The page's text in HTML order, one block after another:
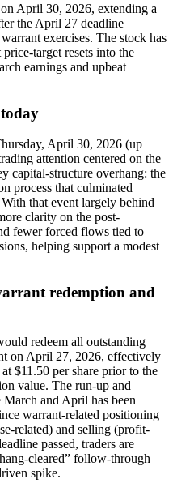
April 30, 2026, extending a
the April 27 deadline
exercises. The stock has
target resets into the
earnings and upbeat
April 30, 2026 (up
attention centered on the
capital-structure overhang: the
process that culminated
that event largely behind
clarity on the post-
fewer forced flows tied to
helping support a modest
redemption and
redeem all outstanding
on April 27, 2026, effectively
$11.50 per share prior to the
value. The run-up and
and April has been
warrant-related positioning
related) and selling (profit-
passed, traders are
cleared” follow-through
spike.